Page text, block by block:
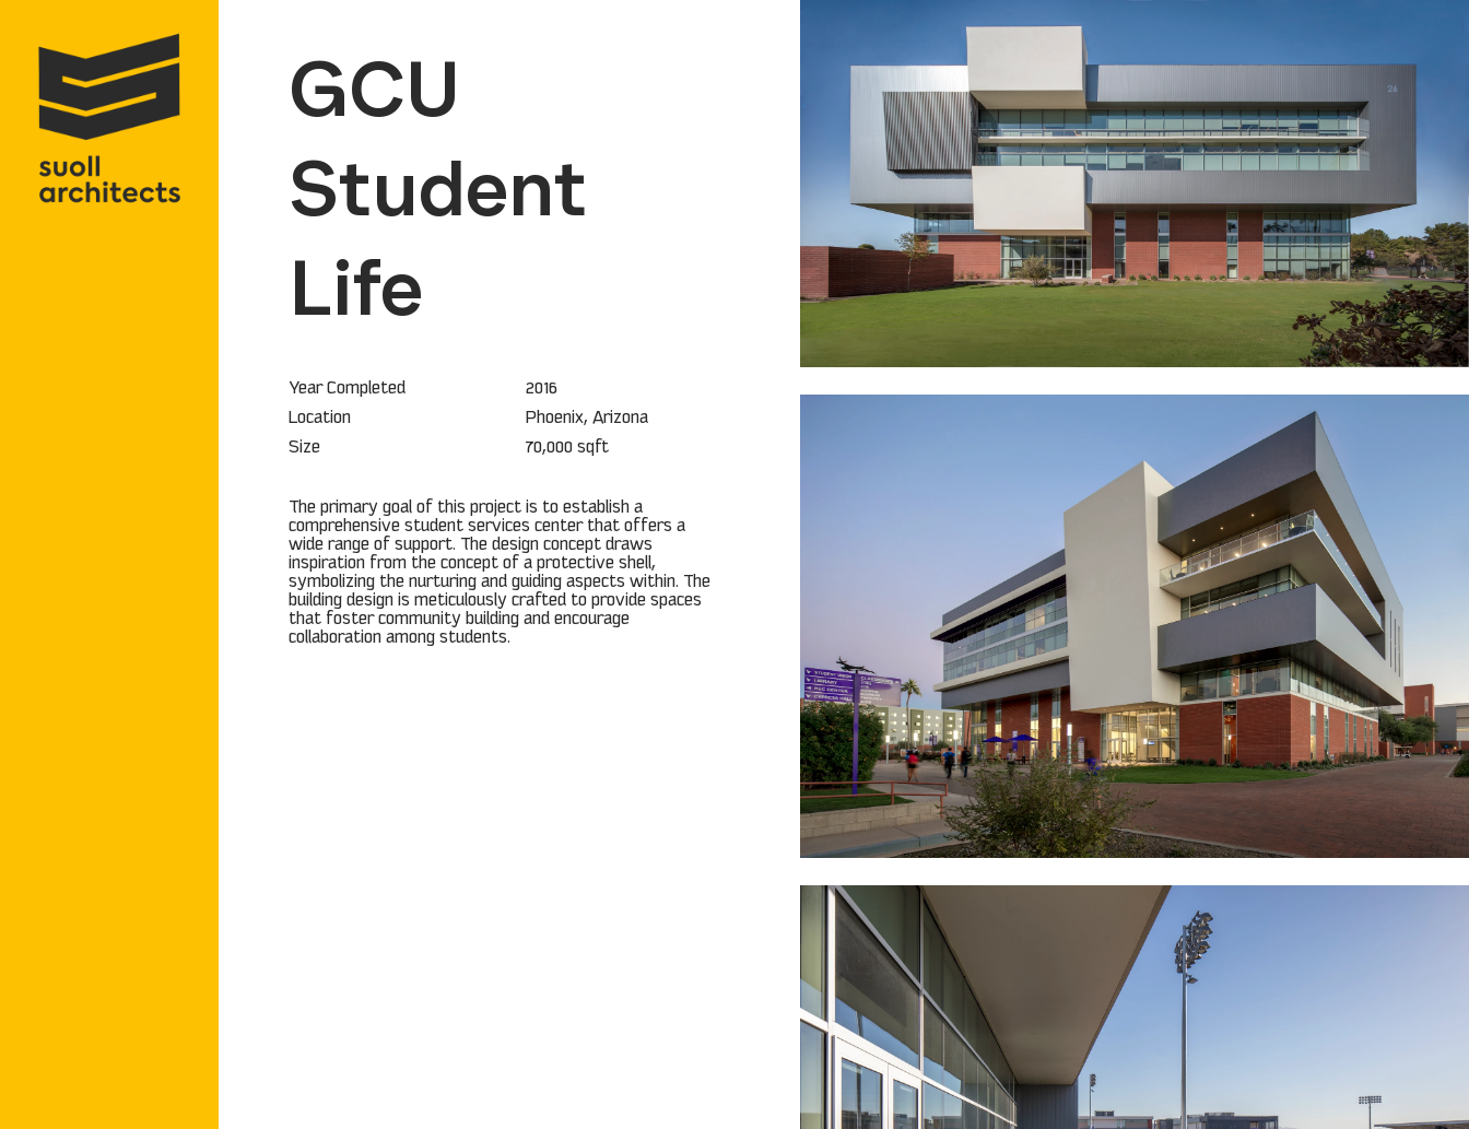
Year Completed
GCU
Student
Life
Location
The primary goal of this project is to establish a
comprehensive student services center that offers a
wide range of support. The design concept draws
inspiration from the concept of a protective shell,
symbolizing the nurturing and guiding aspects within. The
building design is meticulously crafted to provide spaces
that foster community building and encourage
collaboration among students.
2016
Phoenix, Arizona
Size
70,000 sqft